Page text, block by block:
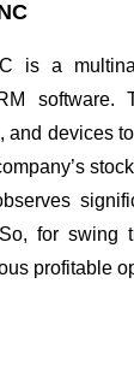
is a
software.
and devices
for swing
profitable